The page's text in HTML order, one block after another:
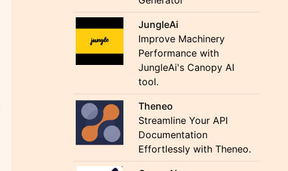
JungleAi
Improve Machinery
Performance with
JungleAi's Canopy AI
tool.
Theneo
Streamline Your API
Documentation
Effortlessly with Theneo.